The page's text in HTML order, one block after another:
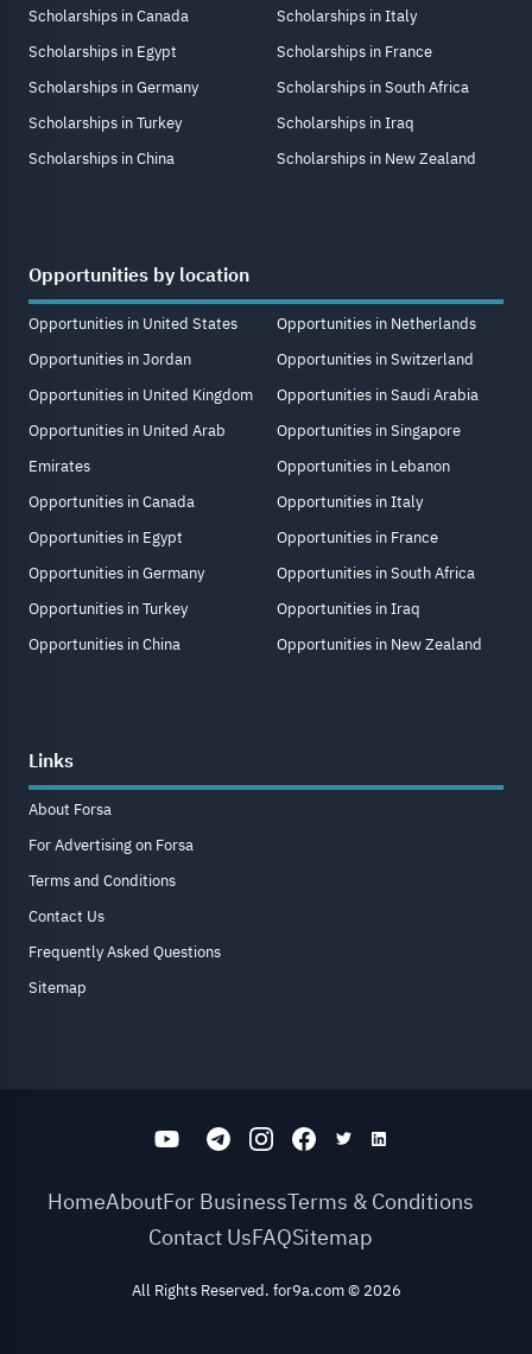
Scholarships in Canada
Scholarships in Egypt
Scholarships in Germany
Scholarships in Turkey
Scholarships in China
Scholarships in Italy
Scholarships in France
Scholarships in South Africa
Scholarships in Iraq
Scholarships in New Zealand
Opportunities by location
Opportunities in United States
Opportunities in Jordan
Opportunities in United Kingdom
Opportunities in United Arab
Emirates
Opportunities in Canada
Opportunities in Egypt
Opportunities in Germany
Opportunities in Turkey
Opportunities in China
Opportunities in Netherlands
Opportunities in Switzerland
Opportunities in Saudi Arabia
Opportunities in Singapore
Opportunities in Lebanon
Opportunities in Italy
Opportunities in France
Opportunities in South Africa
Opportunities in Iraq
Opportunities in New Zealand
Links
About Forsa
For Advertising on Forsa
Terms and Conditions
Contact Us
Frequently Asked Questions
Sitemap
HomeAboutFor BusinessTerms & Conditions
Contact UsFAQSitemap
All Rights Reserved. for9a.com© 2026